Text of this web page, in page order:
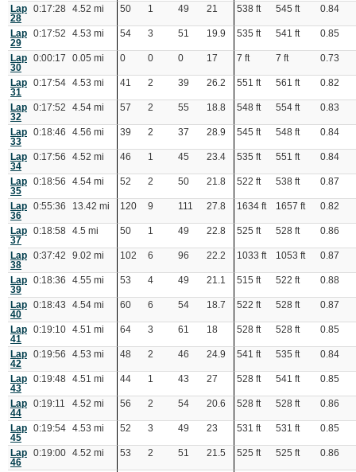
Lap
28
0:17:28 4.52 mi 50 1 49 21 538 ft 545 ft 0.84
Lap
29
0:17:52 4.53 mi 54 3 51 19.9 535 ft 541 ft 0.85
Lap
30
0:00:17 0.05 mi 0 0 0 17 7 ft 7 ft 0.73
Lap
31
0:17:54 4.53 mi 41 2 39 26.2 551 ft 561 ft 0.82
Lap
32
0:17:52 4.54 mi 57 2 55 18.8 548 ft 554 ft 0.83
Lap
33
0:18:46 4.56 mi 39 2 37 28.9 545 ft 548 ft 0.84
Lap
34
0:17:56 4.52 mi 46 1 45 23.4 535 ft 551 ft 0.84
Lap
35
0:18:56 4.54 mi 52 2 50 21.8 522 ft 538 ft 0.87
Lap
36
0:55:36 13.42 mi 120 9 111 27.8 1634 ft 1657 ft 0.82
Lap
37
0:18:58 4.5 mi 50 1 49 22.8 525 ft 528 ft 0.86
Lap
38
0:37:42 9.02 mi 102 6 96 22.2 1033 ft 1053 ft 0.87
Lap
39
0:18:36 4.55 mi 53 4 49 21.1 515 ft 522 ft 0.88
Lap
40
0:18:43 4.54 mi 60 6 54 18.7 522 ft 528 ft 0.87
Lap
41
0:19:10 4.51 mi 64 3 61 18 528 ft 528 ft 0.85
Lap
42
0:19:56 4.53 mi 48 2 46 24.9 541 ft 535 ft 0.84
Lap
43
0:19:48 4.51 mi 44 1 43 27 528 ft 541 ft 0.85
Lap
44
0:19:11 4.52 mi 56 2 54 20.6 528 ft 528 ft 0.86
Lap
45
0:19:54 4.53 mi 52 3 49 23 531 ft 531 ft 0.85
Lap
46
0:19:00 4.52 mi 53 2 51 21.5 525 ft 525 ft 0.86